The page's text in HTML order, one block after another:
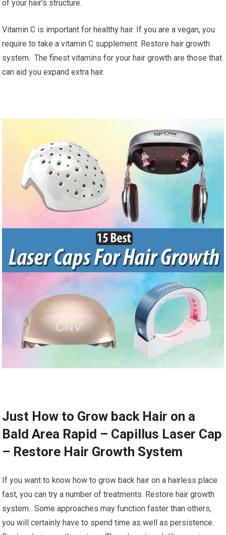
of your hair’s structure.
Vitamin C is important for healthy hair. If you are a vegan, you
require to take a vitamin C supplement. Restore hair growth
system. The finest vitamins for your hair growth are those that
can aid you expand extra hair.
Just How to Grow back Hair on a
Bald Area Rapid – Capillus Laser Cap
– Restore Hair Growth System
If you want to know how to grow back hair on a hairless place
fast, you can try a number of treatments. Restore hair growth
system. Some approaches may function faster than others,
you will certainly have to spend time as well as persistence.